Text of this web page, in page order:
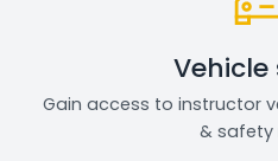
Gain access to instructor
& safety